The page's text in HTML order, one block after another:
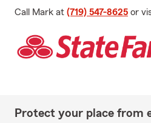
Call Mark at (719) 547-8625 or
Protect your place from